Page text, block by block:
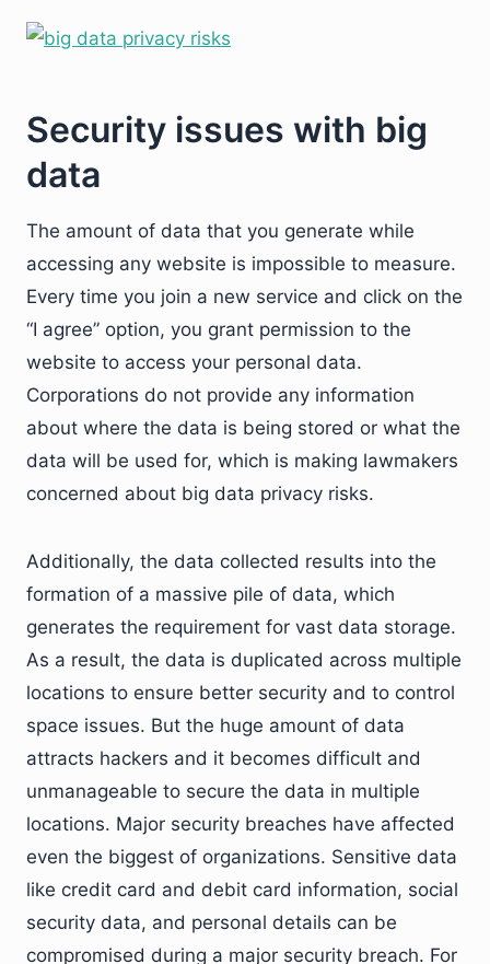
Security issues with big
data
The amount of data that you generate while
accessing any website is impossible to measure.
Every time you join a new service and click on the
“I agree” option, you grant permission to the
website to access your personal data.
Corporations do not provide any information
about where the data is being stored or what the
data will be used for, which is making lawmakers
concerned about big data privacy risks.
Additionally, the data collected results into the
formation of a massive pile of data, which
generates the requirement for vast data storage.
As a result, the data is duplicated across multiple
locations to ensure better security and to control
space issues. But the huge amount of data
attracts hackers and it becomes difficult and
unmanageable to secure the data in multiple
locations. Major security breaches have affected
even the biggest of organizations. Sensitive data
like credit card and debit card information, social
security data, and personal details can be
compromised during a major security breach. For